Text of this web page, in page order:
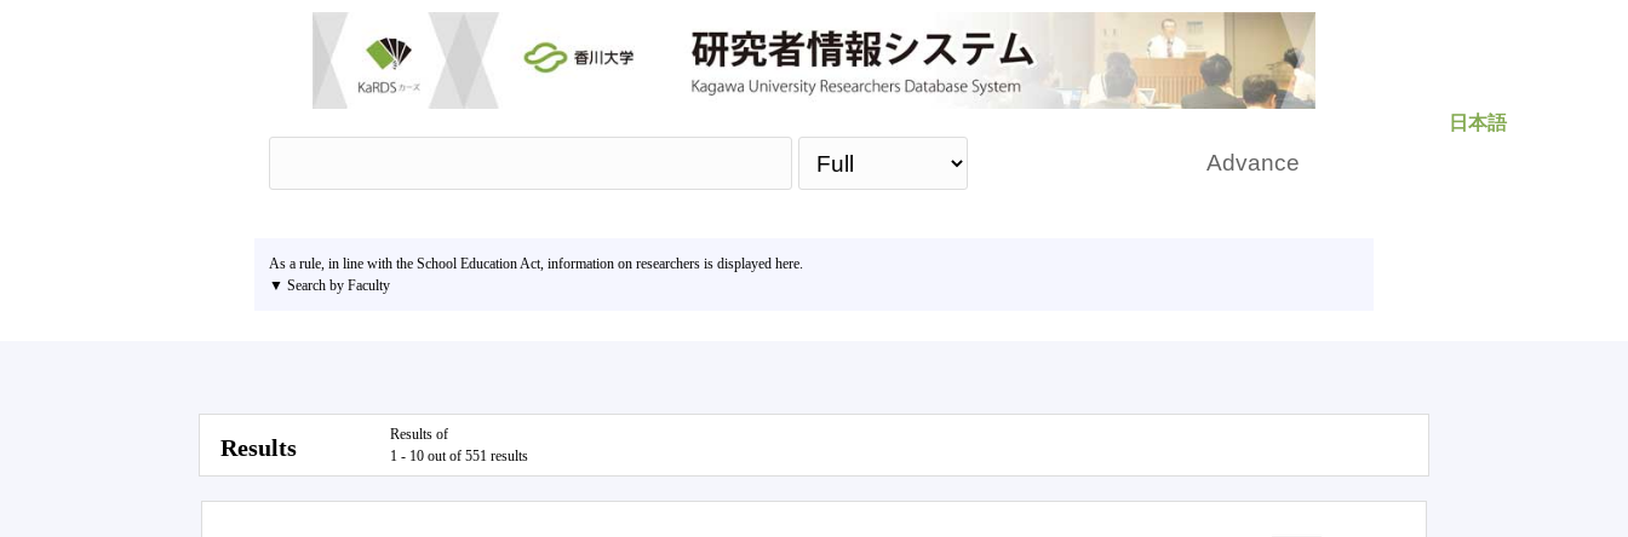
日本語
Advance
As a rule, in line with the School Education Act, information on researchers is displayed here.
▼ Search by Faculty
Results
Results of
1 - 10 out of 551 results